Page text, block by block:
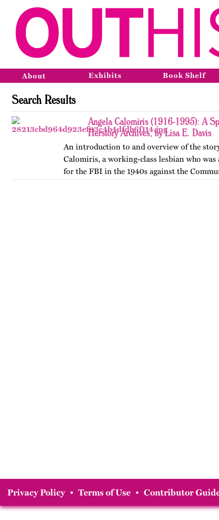
About Exhibits Book Shelf
Search Results
Angela Calomiris (1916-1995): A
Herstory Archives, by Lisa E. Davis
An introduction to and overview of the
Calomiris, a working-class lesbian who
for the FBI in the 1940s against the
Privacy Policy • Terms of Use • Contributor